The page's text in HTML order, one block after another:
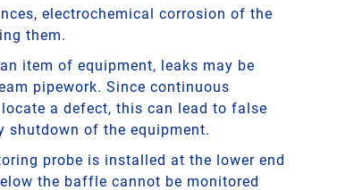
electrochemical corrosion of the
them.
item of equipment, leaks may be
pipework. Since continuous
a defect, this can lead to false
shutdown of the equipment.
probe is installed at the lower end
the baffle cannot be monitored